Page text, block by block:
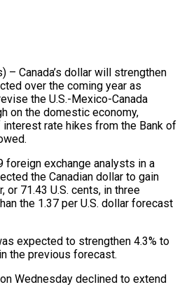
– Canada’s dollar will strengthen
over the coming year as
the U.S.-Mexico-Canada
on the domestic economy,
rate hikes from ​the Bank of
‌foreign exchange analysts in a
the Canadian dollar to gain
or 71.43 U.S. cents, in three
the 1.37 per U.S. dollar forecast
expected to strengthen ‌4.3% ​to
the previous forecast.
Wednesday declined to ⁠extend